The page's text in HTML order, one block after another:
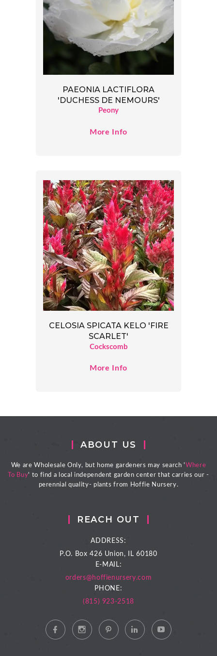
PAEONIA LACTIFLORA
'DUCHESS DE NEMOURS'
Peony
More Info
CELOSIA SPICATA KELO 'FIRE
SCARLET'
Cockscomb
More Info
ABOUT US
We are Wholesale Only, but home gardeners may search ' Where
To Buy' to find a local independent garden center that carries our -
perennial quality- plants from Hoffie Nursery.
REACH OUT
ADDRESS:
P.O. Box 426 Union, IL 60180
E-MAIL:
orders@hoffienursery.com
PHONE:
(815) 923-2518